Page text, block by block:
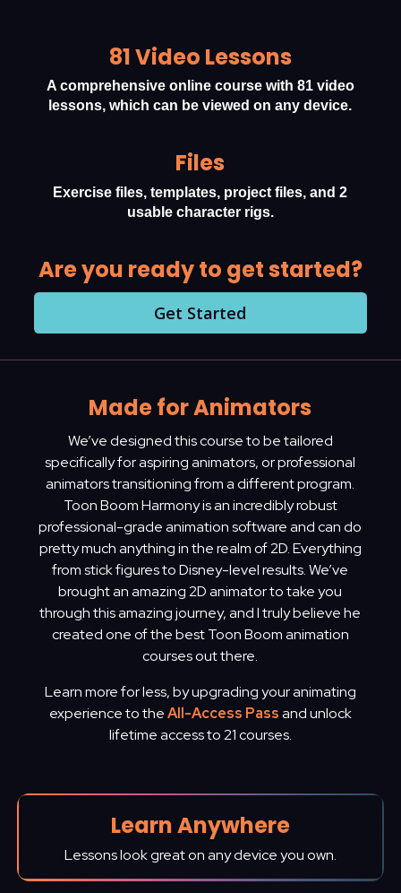
81 Video Lessons
A comprehensive online course with 81 video
lessons, which can be viewed on any device.
Files
Exercise files, templates, project files, and 2
usable character rigs.
Are you ready to get started?
Get Started
Made for Animators
We’ve designed this course to be tailored
specifically for aspiring animators, or professional
animators transitioning from a different program.
Toon Boom Harmony is an incredibly robust
professional-grade animation software and can do
pretty much anything in the realm of 2D. Everything
from stick figures to Disney-level results. We’ve
brought an amazing 2D animator to take you
through this amazing journey, and I truly believe he
created one of the best Toon Boom animation
courses out there.
Learn more for less, by upgrading your animating
experience to theAll-Access Passand unlock
lifetime access to 21 courses.
Learn Anywhere
Lessons look great on any device you own.